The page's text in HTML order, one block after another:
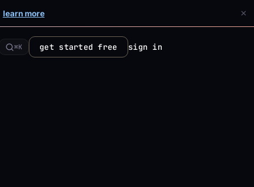
learn more ×
⌘K get started free sign in